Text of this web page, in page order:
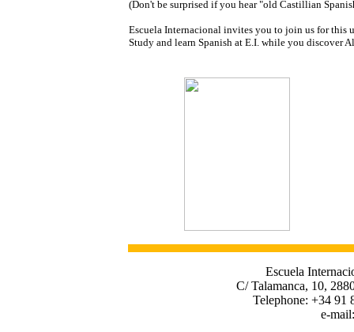
(Don't be surprised if you hear "old Castillian
Escuela Internacional invites you to join us for this
Study and learn Spanish at E.I. while you discover
Escuela
C/ Talamanca, 10,
Telephone: +34 91
e-